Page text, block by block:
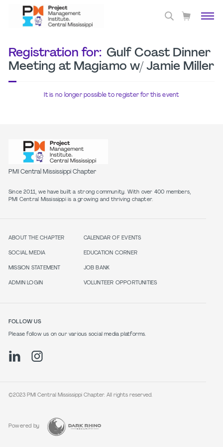
Registration for: Gulf Coast Dinner
Meeting at Magiamo w/ Jamie Miller
It is no longer possible to register for this event
PMI Central Mississippi Chapter
Since 2011, we have built a strong community. With over 400 members,
PMI Central Mississippi is a growing and thriving chapter.
ABOUT THE CHAPTER
SOCIAL MEDIA
MISSION STATEMENT
ADMIN LOGIN
CALENDAR OF EVENTS
EDUCATION CORNER
JOB BANK
VOLUNTEER OPPORTUNITIES
FOLLOW US
Please follow us on our various social media platforms.
©2023 PMI Central Mississippi Chapter. All rights reserved.
Powered by